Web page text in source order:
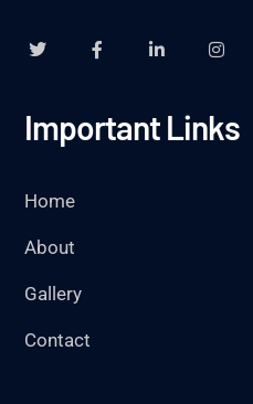
Important Links
Home
About
Gallery
Contact